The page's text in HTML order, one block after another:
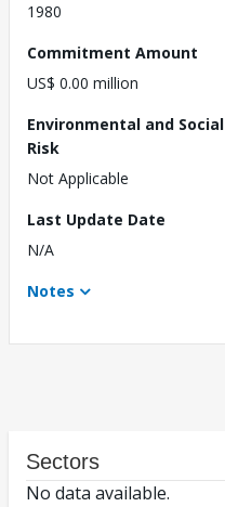
1980
Commitment Amount
US$ 0.00 million
Environmental and Social
Risk
Not Applicable
Last Update Date
N/A
Notes
Sectors
No data available.